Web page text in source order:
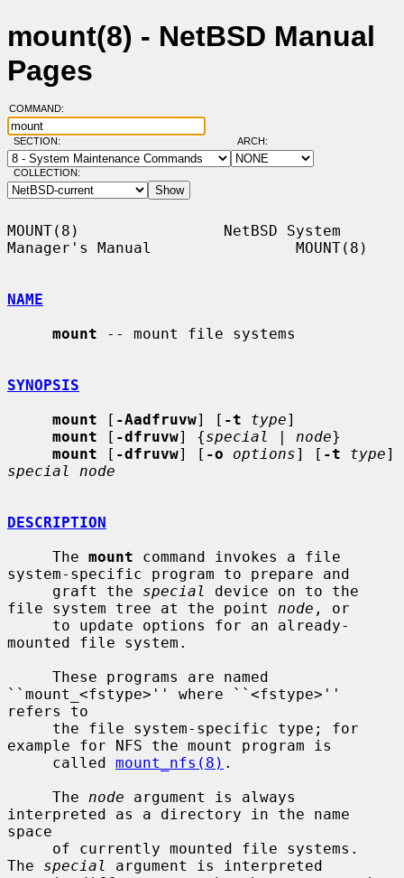
mount(8) - NetBSD Manual
Pages
COMMAND:
SECTION: ARCH:
COLLECTION:
MOUNT(8)                NetBSD System
Manager's Manual                MOUNT(8)
NAME
mount -- mount file systems
SYNOPSIS
mount [ -Aadfruvw] [ -t type]
mount [ -dfruvw] {special | node}
mount [ -dfruvw] [ -o options] [ -t type
special node
DESCRIPTION
     The
mount command invokes a file
system-specific program to prepare and
     graft the
special
device on to the
file system tree at the point node , or
mounted file system.
``mount_<fstype>'' where ``<fstype>''
refers to
example for NFS the mount program is
     called
mount_nfs(8) .
     The
node argument is always
interpreted as a directory in the name
space
The special
argument is interpreted